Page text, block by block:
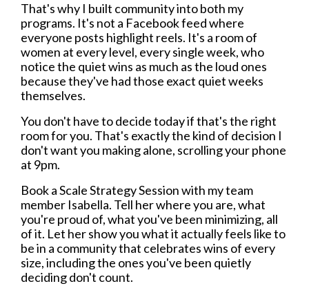
That's why I built community into both my
programs. It's not a Facebook feed where
everyone posts highlight reels. It's a room of
women at every level, every single week, who
notice the quiet wins as much as the loud ones
because they've had those exact quiet weeks
themselves.
You don't have to decide today if that's the right
room for you. That's exactly the kind of decision I
don't want you making alone, scrolling your phone
at 9pm.
Book a Scale Strategy Session with my team
member Isabella. Tell her where you are, what
you're proud of, what you've been minimizing, all
of it. Let her show you what it actually feels like to
be in a community that celebrates wins of every
size, including the ones you've been quietly
deciding don't count.